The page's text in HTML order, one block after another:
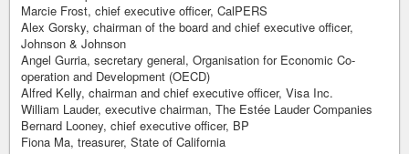
Marcie Frost, chief executive officer, CalPERS
Alex Gorsky, chairman of the board and chief executive officer,
Johnson & Johnson
Angel Gurria, secretary general, Organisation for Economic Co-
operation and Development (OECD)
Alfred Kelly, chairman and chief executive officer, Visa Inc.
William Lauder, executive chairman, The Estée Lauder Companies
Bernard Looney, chief executive officer, BP
Fiona Ma, treasurer, State of California